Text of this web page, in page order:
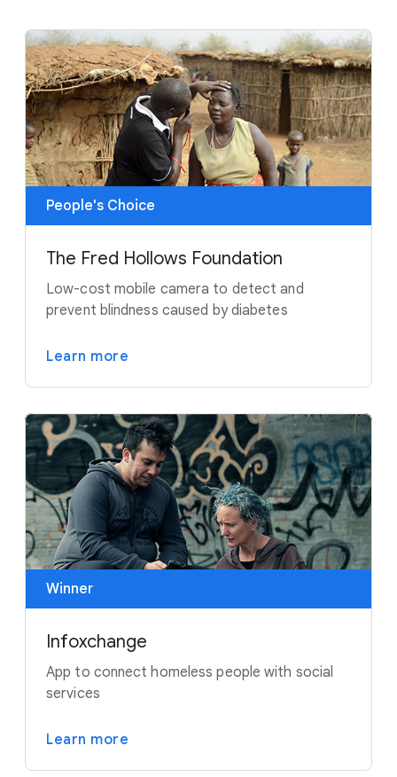
People's Choice
The Fred Hollows Foundation
Low-cost mobile camera to detect and
prevent blindness caused by diabetes
Learn more
Winner
Infoxchange
App to connect homeless people with social
services
Learn more